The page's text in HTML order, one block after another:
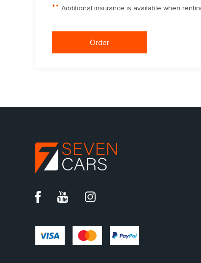
** Additional insurance is available when
Order